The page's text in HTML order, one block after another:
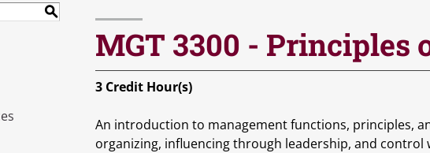
S
MGT 3300 - Principles
3 Credit Hour(s)
An introduction to management functions, principles,
organizing, influencing through leadership, and control